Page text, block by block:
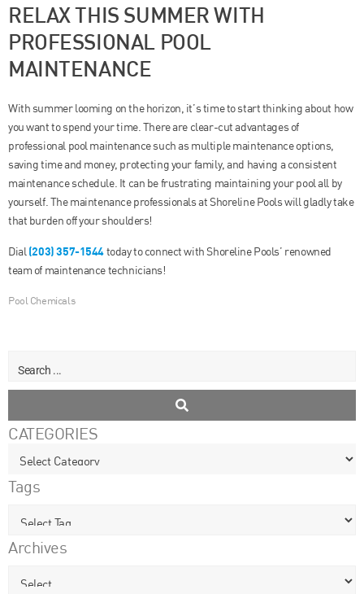
RELAX THIS SUMMER WITH
PROFESSIONAL POOL
MAINTENANCE
With summer looming on the horizon, it’s time to start thinking about how
you want to spend your time. There are clear-cut advantages of
professional pool maintenance such as multiple maintenance options,
saving time and money, protecting your family, and having a consistent
maintenance schedule. It can be frustrating maintaining your pool all by
yourself. The maintenance professionals at Shoreline Pools will gladly take
that burden off your shoulders!
Dial(203) 357-1544today to connect with Shoreline Pools’ renowned
team of maintenance technicians!
Pool Chemicals
CATEGORIES
Tags
Archives